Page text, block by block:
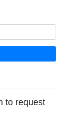
to request